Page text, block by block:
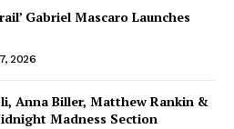
Gabriel Mascaro Launches
2026
Anna Biller, Matthew Rankin &
Madness Section